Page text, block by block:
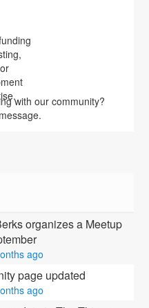
with our community?
organizes a Meetup
ago
page updated
ago